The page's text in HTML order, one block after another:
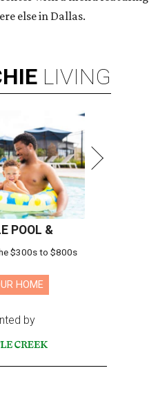
else in Dallas.
LIVING
POOL &
$300s to $800s
HOME
by